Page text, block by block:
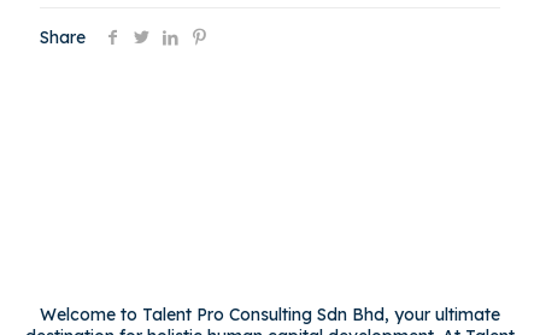
Share
Welcome to Talent Pro Consulting Sdn Bhd, your ultimate